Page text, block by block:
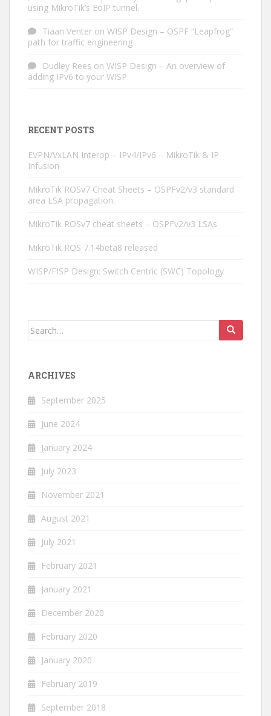
using MikroTik’s EoIP tunnel.
Tiaan Venter on WISP Design – OSPF “Leapfrog”
path for traffic engineering
Dudley Rees on WISP Design – An overview of
adding IPv6 to your WISP
RECENT POSTS
EVPN/VxLAN Interop – IPv4/IPv6 – MikroTik & IP
Infusion
MikroTik ROSv7 Cheat Sheets – OSPFv2/v3 standard
area LSA propagation.
MikroTik ROSv7 cheat sheets – OSPFv2/v3 LSAs
MikroTik ROS 7.14beta8 released
WISP/FISP Design: Switch Centric (SWC) Topology
Search
ARCHIVES
September 2025
June 2024
January 2024
July 2023
November 2021
August 2021
July 2021
February 2021
January 2021
December 2020
February 2020
January 2020
February 2019
September 2018